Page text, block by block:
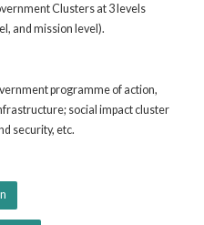
Clusters at 3 levels
and mission level).
programme of action,
social impact cluster
security, etc.